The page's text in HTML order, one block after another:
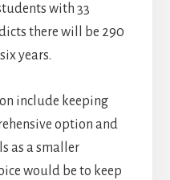
with 33
there will be 290
years.
include keeping
option and
as a smaller
would be to keep